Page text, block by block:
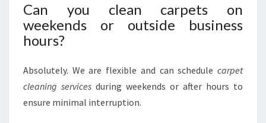
Can you clean carpets on
weekends or outside business
hours?
Absolutely. We are flexible and can schedule carpet
cleaning services during weekends or after hours to
ensure minimal interruption.